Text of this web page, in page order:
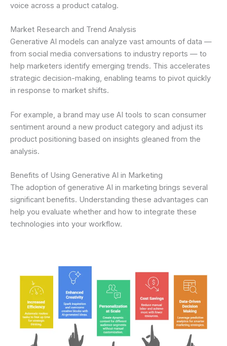
voice across a product catalog.
Market Research and Trend Analysis
Generative AI models can analyze vast amounts of data —
from social media conversations to industry reports — to
help marketers identify emerging trends. This accelerates
strategic decision-making, enabling teams to pivot quickly
in response to market shifts.
For example, a brand may use AI tools to scan consumer
sentiment around a new product category and adjust its
product positioning based on insights gleaned from the
analysis.
Benefits of Using Generative AI in Marketing
The adoption of generative AI in marketing brings several
significant benefits. Understanding these advantages can
help you evaluate whether and how to integrate these
technologies into your workflow.